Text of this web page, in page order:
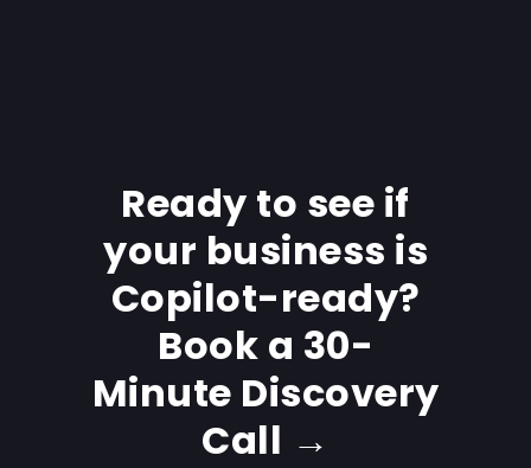
Ready to see if
your business is
Copilot-ready?
Book a 30-
Minute Discovery
Call →